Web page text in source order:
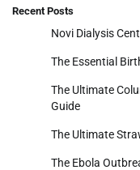
Recent Posts
Novi Dialysis
The Essential
The Ultimate
Guide
The Ultimate
The Ebola